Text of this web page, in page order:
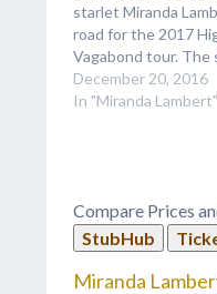
starlet Miranda
road for the 2017
Vagabond tour. The
also feature
Sellers and Old
December 20, 2016
In "Miranda Lambert"
Compare Prices
StubHub
Miranda